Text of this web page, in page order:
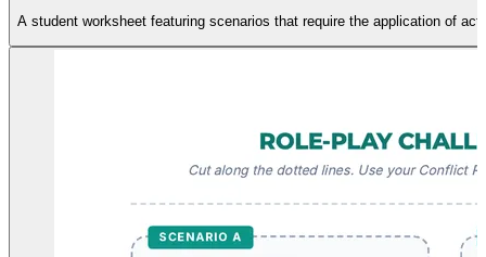
A student worksheet featuring scenarios that require the application of